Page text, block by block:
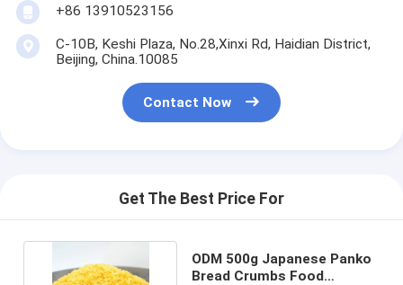
+86 13910523156
C-10B, Keshi Plaza, No.28,Xinxi Rd, Haidian District,
Beijing, China.10085
Contact Now
Get The Best Price For
ODM 500g Japanese Panko
Bread Crumbs Food